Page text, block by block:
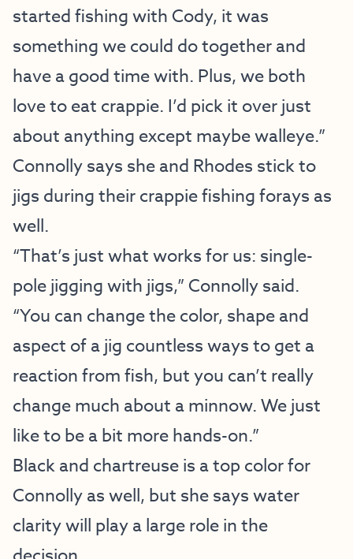
started fishing with Cody, it was
something we could do together and
have a good time with. Plus, we both
love to eat crappie. I’d pick it over just
about anything except maybe walleye.”
Connolly says she and Rhodes stick to
jigs during their crappie fishing forays as
well.
“That’s just what works for us: single-
pole jigging with jigs,” Connolly said.
“You can change the color, shape and
aspect of a jig countless ways to get a
reaction from fish, but you can’t really
change much about a minnow. We just
like to be a bit more hands-on.”
Black and chartreuse is a top color for
Connolly as well, but she says water
clarity will play a large role in the